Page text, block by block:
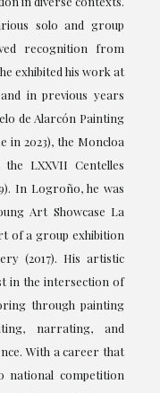
solo and group
recognition from
exhibited his work at
in previous years
de Alarcón Painting
in 2023), the Moncloa
LXXVII Centelles
In Logroño, he was
Art Showcase La
of a group exhibition
(2017). His artistic
in the intersection of
through painting
narrating, and
With a career that
national competition